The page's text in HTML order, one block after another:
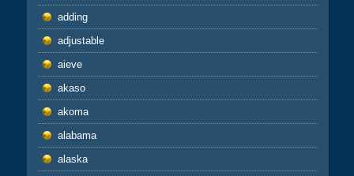
adding
adjustable
aieve
akaso
akoma
alabama
alaska